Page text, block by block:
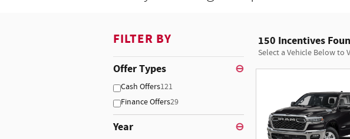
FILTER BY
Offer Types ⊖
Cash Offers121
Finance Offers29
Year ⊖
150 Incentives
Select a Vehicle Below to